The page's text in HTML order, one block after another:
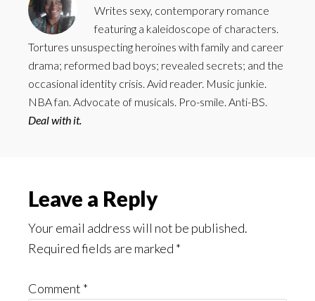
Writes sexy, contemporary romance
featuring a kaleidoscope of characters.
Tortures unsuspecting heroines with family and career
drama; reformed bad boys; revealed secrets; and the
occasional identity crisis. Avid reader. Music junkie.
NBA fan. Advocate of musicals. Pro-smile. Anti-BS.
Deal with it.
Reader
Interactions
Leave a Reply
Your email address will not be published.
Required fields are marked *
Comment *